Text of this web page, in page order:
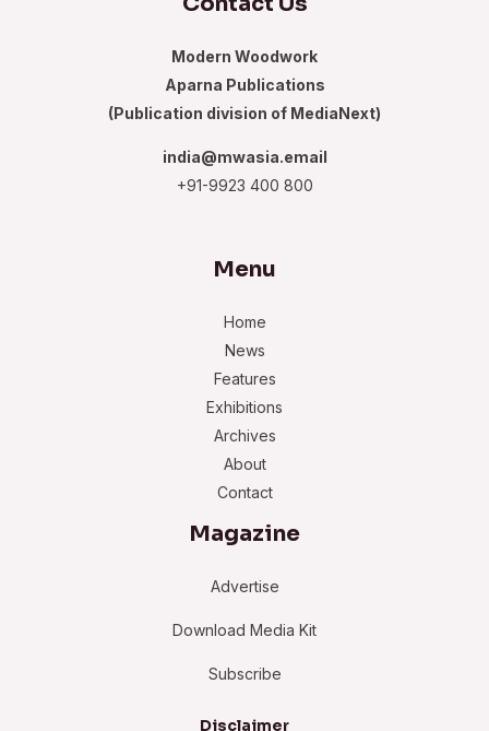
Modern Woodwork
Aparna Publications
(Publication division of MediaNext)
india@mwasia.email
+91-9923 400 800
Menu
Home
News
Features
Exhibitions
Archives
About
Contact
Magazine
Advertise
Download Media Kit
Subscribe
Disclaimer